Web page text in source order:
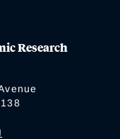
Research